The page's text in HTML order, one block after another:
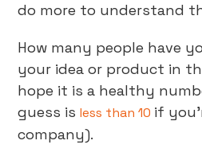
do more to understand
How many people have
your idea or product in
hope it is a healthy
guess is less than 10 if
company).